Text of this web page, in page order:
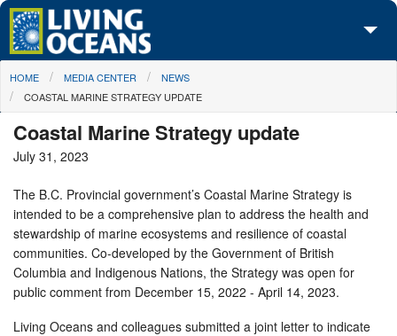
Skip to main content
About Us
Media Center
Maps
Take Action
You are here
HOME MEDIA CENTER
NEWS
COASTAL MARINE STRATEGY UPDATE
Coastal Marine Strategy update
July 31, 2023
The B.C. Provincial government’s Coastal Marine Strategy is
intended to be a comprehensive plan to address the health and
stewardship of marine ecosystems and resilience of coastal
communities. Co-developed by the Government of British
Columbia and Indigenous Nations, the Strategy was open for
public comment from December 15, 2022 - April 14, 2023.
Living Oceans and colleagues submitted a joint letter to indicate